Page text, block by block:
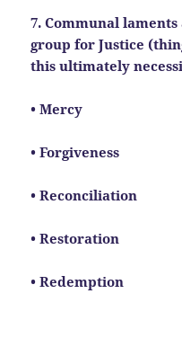
7. Communal
group for Justice
this ultimately
• Mercy
• Forgiveness
• Reconciliation
• Restoration
• Redemption